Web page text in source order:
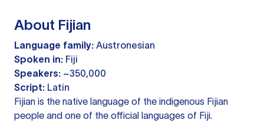
About Fijian
Language family: Austronesian
Spoken in: Fiji
Speakers: ~350,000
Script: Latin
Fijian is the native language of the indigenous Fijian
people and one of the official languages of Fiji.